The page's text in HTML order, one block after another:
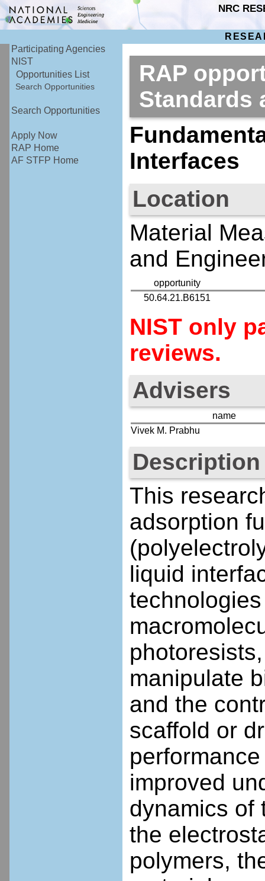
NRC
Participating Agencies
NIST
Opportunities List
Search Opportunities
Search Opportunities
Apply Now
RAP Home
AF STFP Home
RAP
Interfaces
Location
Material
and
opportunity
50.64.21.B6151
NIST only
reviews.
Advisers
name
Vivek M. Prabhu
Description
This
adsorption
liquid
manipulate
and the
scaffold or
improved
dynamics of
the
polymers,